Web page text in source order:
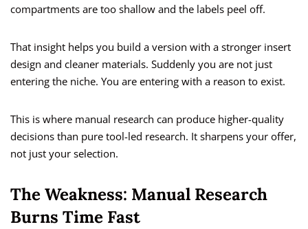
compartments are too shallow and the labels peel off.
That insight helps you build a version with a stronger insert
design and cleaner materials. Suddenly you are not just
entering the niche. You are entering with a reason to exist.
This is where manual research can produce higher-quality
decisions than pure tool-led research. It sharpens your offer,
not just your selection.
The Weakness: Manual Research
Burns Time Fast